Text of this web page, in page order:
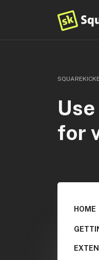
for
HOME